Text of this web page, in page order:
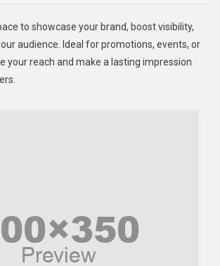
to showcase your brand, boost visibility,
audience. Ideal for promotions, events, or
your reach and make a lasting impression